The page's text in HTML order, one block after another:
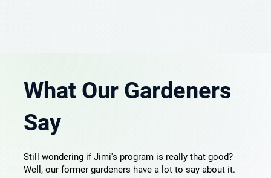
What Our Gardeners
Say
Still wondering if Jimi's program is really that good?
Well, our former gardeners have a lot to say about it.